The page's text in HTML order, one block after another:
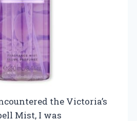
the Victoria’s
Mist, I was